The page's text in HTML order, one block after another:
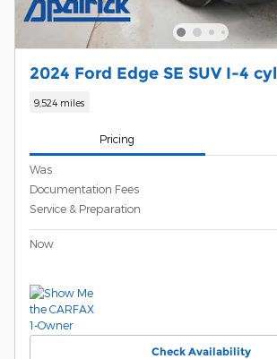
2024 Ford Edge SE SUV I-4 cyl
9,524 miles
Pricing
Was
Documentation Fees
Service & Preparation
Now
Check Availability